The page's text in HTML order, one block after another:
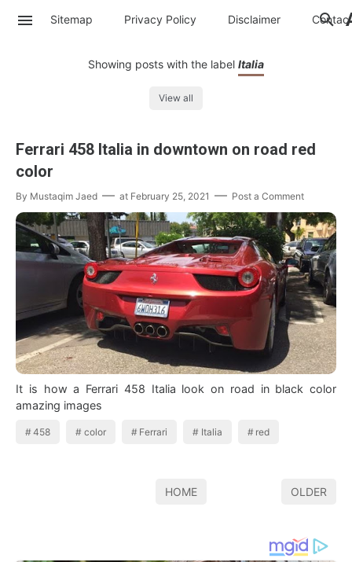
Sitemap Privacy Policy Disclaimer Contac
Showing posts with the label Italia
View all
Ferrari 458 Italia in downtown on road red
color
By Mustaqim Jaed at February 25, 2021 Post a Comment
It is how a Ferrari 458 Italia look on road in black color
amazing images
458 color Ferrari Italia red
HOME OLDER